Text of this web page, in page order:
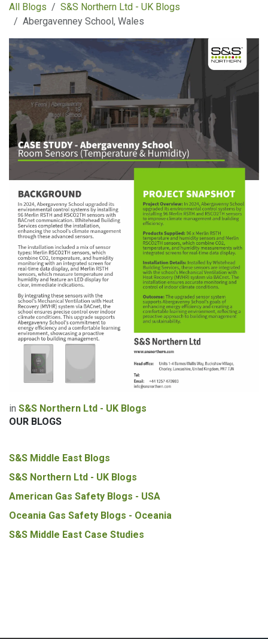
All Blogs
S&S Northern Ltd - UK Blogs
Abergavenney School, Wales
in S&S Northern Ltd - UK Blogs
OUR BLOGS
S&S Middle East Blogs
S&S Northern Ltd - UK Blogs
American Gas Safety Blogs - USA
Oceania Gas Safety Blogs - Oceania
S&S Middle East Case Studies